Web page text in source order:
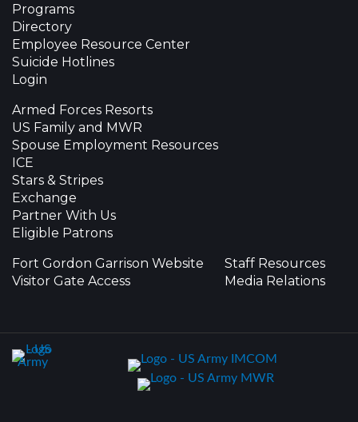
Programs
Directory
Employee Resource Center
Suicide Hotlines
Login
Armed Forces Resorts
US Family and MWR
Spouse Employment Resources
ICE
Stars & Stripes
Exchange
Partner With Us
Eligible Patrons
Fort Gordon Garrison Website
Visitor Gate Access
Staff Resources
Media Relations